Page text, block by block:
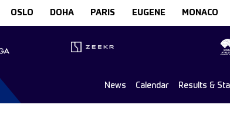
OSLO DOHA PARIS EUGENE MONACO
News Calendar Results &